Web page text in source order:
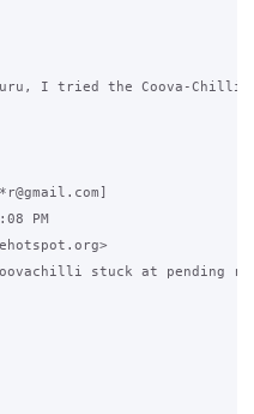
I tried the Coova-Chilli
PM
stuck at pending